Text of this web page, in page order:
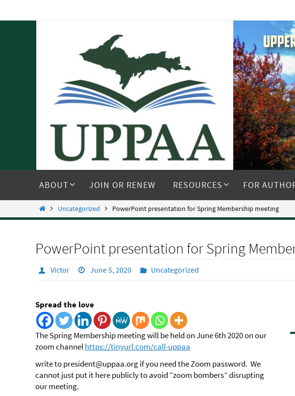
to
ABOUT JOIN OR RENEW RESOURCES FOR
HomeUncategorized PowerPoint presentation for Spring Membership meeting
PowerPoint presentation for Spring
Victor June 5, 2020 Uncategorized
Spread the love
The Spring Membership meeting will be held on June 6th 2020 on our
zoom channelhttps://tinyurl.com/call-uppaa
write to president@uppaa.org if you need the Zoom password. We
cannot just put it here publicly to avoid “zoom bombers” disrupting
our meeting.